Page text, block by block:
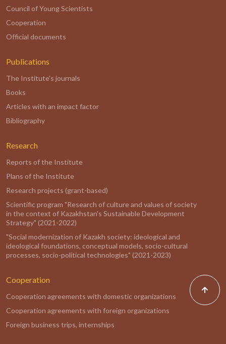
Council of Young Scientists
Cooperation
Official documents
Publications
The Institute's journals
Books
Articles with an impact factor
Bibliography
Research
Reports of the Institute
Plans of the Institute
Research projects (grant-based)
Scientific program "Research of culture and values of society
in the context of Kazakhstan's Sustainable Development
Strategy" (2021-2022)
"Social modernization of Kazakh society: ideological and
ideological foundations, conceptual models, socio-cultural
processes, socio-political technologies" (2021-2023)
Cooperation
Cooperation agreements with domestic organizations
Cooperation agreements with foreign organizations
Foreign business trips, internships